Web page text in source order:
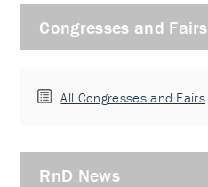
Congresses and Fairs
All Congresses and Fairs
RnD News